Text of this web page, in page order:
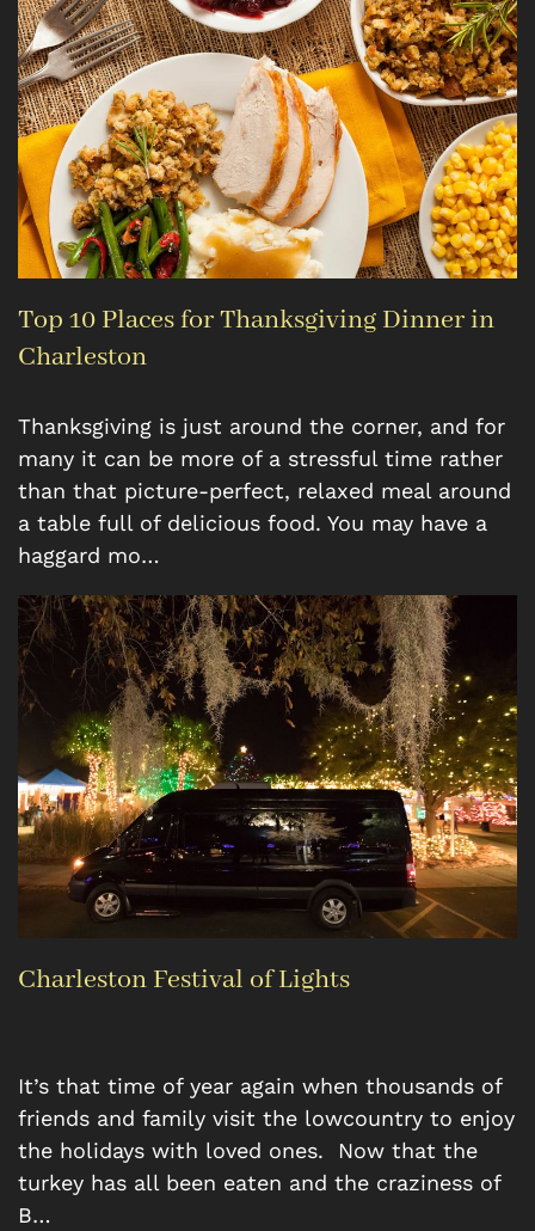
Top 10 Places for Thanksgiving Dinner in
Charleston
Thanksgiving is just around the corner, and for
many it can be more of a stressful time rather
than that picture-perfect, relaxed meal around
a table full of delicious food. You may have a
haggard mo…
Charleston Festival of Lights
It’s that time of year again when thousands of
friends and family visit the lowcountry to enjoy
the holidays with loved ones. Now that the
turkey has all been eaten and the craziness of
B…